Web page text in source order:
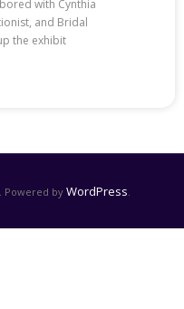
with Cynthia
and Bridal
the exhibit
. Powered by WordPress